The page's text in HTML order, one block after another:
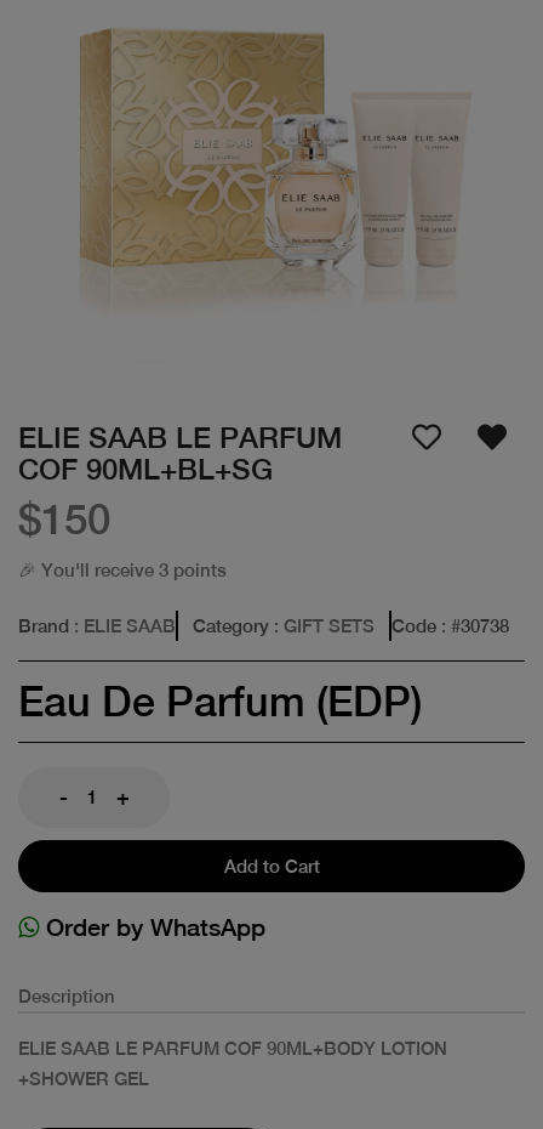
ELIE SAAB LE PARFUM
COF 90ML+BL+SG
$150
🎉 You'll receive 3 points
Brand : ELIE SAAB Category : GIFT SETS Code : #30738
Eau De Parfum (EDP)
- +
Add to Cart
Order by WhatsApp
Description
ELIE SAAB LE PARFUM COF 90ML+BODY LOTION
+SHOWER GEL